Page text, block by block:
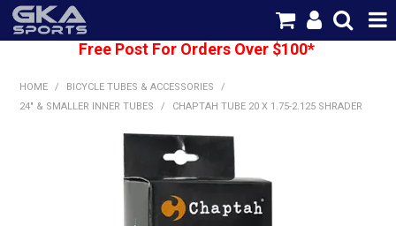
HOME
CATEGORIES
BRANDS
SHIPPING
Free Post For Orders Over $100*
HOME / BICYCLE TUBES & ACCESSORIES
/
24" & SMALLER INNER TUBES
/ CHAPTAH TUBE 20 X 1.75-2.125 SHRADER